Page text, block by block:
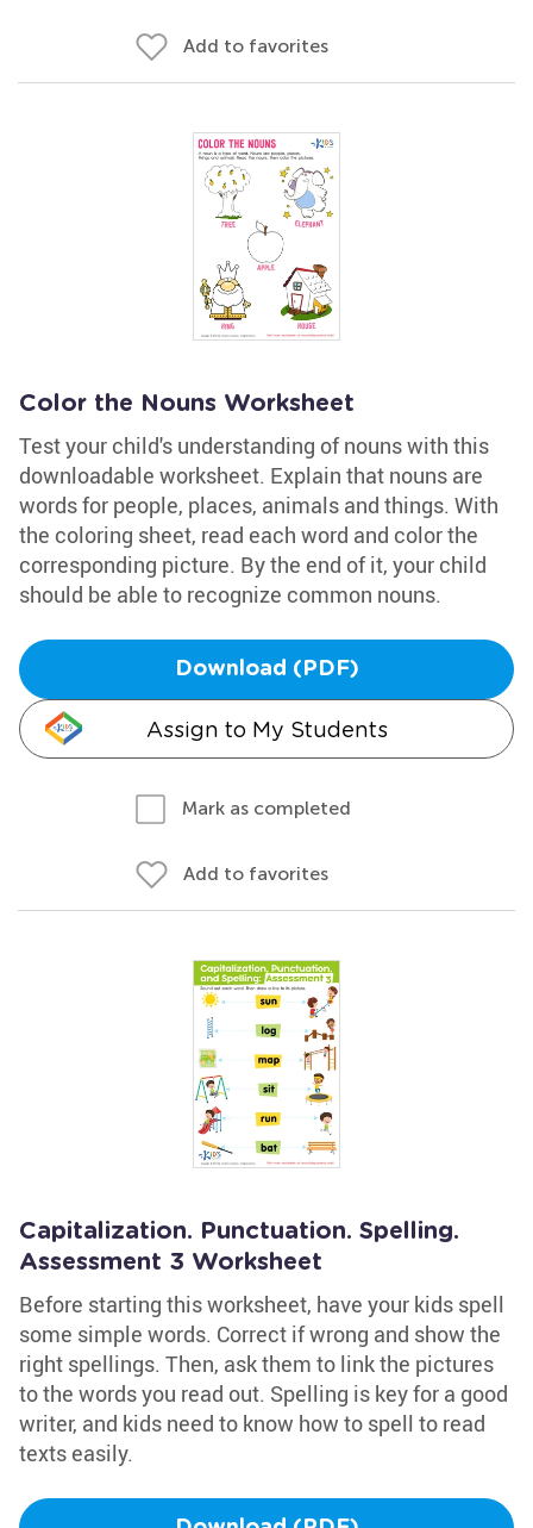
Add to favorites
Color the Nouns Worksheet
Test your child's understanding of nouns with this
downloadable worksheet. Explain that nouns are
words for people, places, animals and things. With
the coloring sheet, read each word and color the
corresponding picture. By the end of it, your child
should be able to recognize common nouns.
Download (PDF)
Assign to My Students
Mark as completed
Add to favorites
Capitalization. Punctuation. Spelling.
Assessment 3 Worksheet
Before starting this worksheet, have your kids spell
some simple words. Correct if wrong and show the
right spellings. Then, ask them to link the pictures
to the words you read out. Spelling is key for a good
writer, and kids need to know how to spell to read
texts easily.